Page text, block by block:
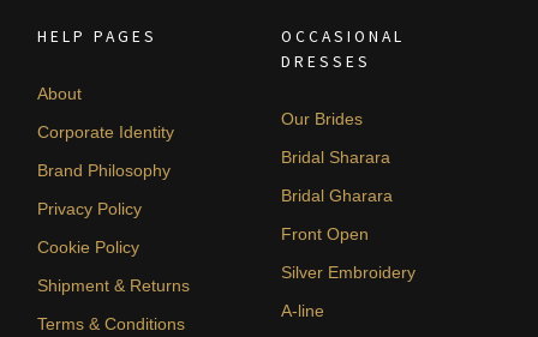
HELP PAGES
About
Corporate Identity
Brand Philosophy
Privacy Policy
Cookie Policy
Shipment & Returns
Terms & Conditions
OCCASIONAL
DRESSES
Our Brides
Bridal Sharara
Bridal Gharara
Front Open
Silver Embroidery
A-line